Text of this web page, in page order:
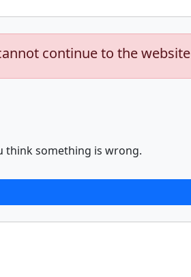
continue to the website
think something is wrong.